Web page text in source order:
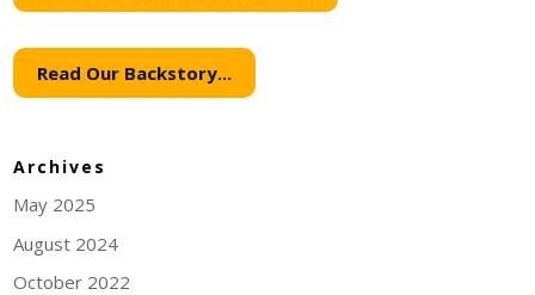
Read Our Backstory...
Archives
May 2025
August 2024
October 2022